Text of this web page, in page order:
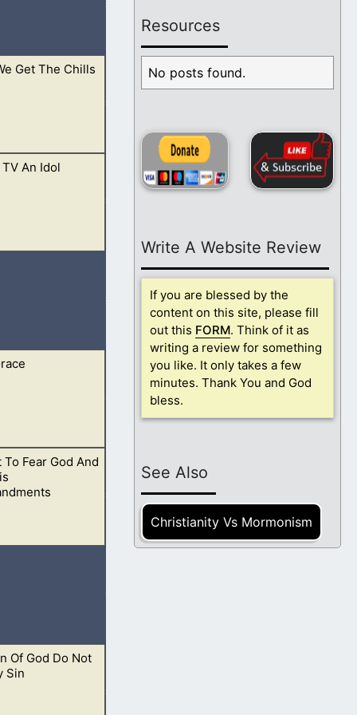
are gone
Get The Chills
with His
An Idol
you are found
7 Little children,
strayed from
To Fear God And
This is God’s
in him
Of God Do Not
Sin
Resources
No posts found.
Write A Website Review
If you are blessed by the
content on this site, please fill
out this FORM. Think of it as
writing a review for something
you like. It only takes a few
minutes. Thank You and God
bless.
See Also
Christianity Vs Mormonism